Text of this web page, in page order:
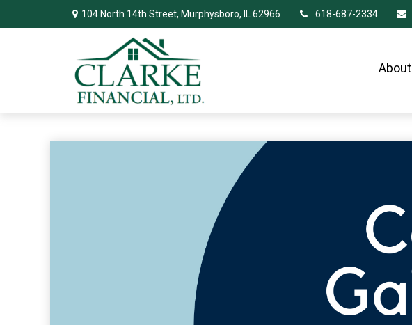
104 North 14th Street, Murphysboro, IL 62966 618-687-2334
About